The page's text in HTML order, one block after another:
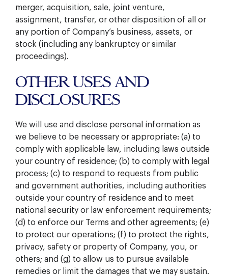
merger, acquisition, sale, joint venture,
assignment, transfer, or other disposition of all or
any portion of Company’s business, assets, or
stock (including any bankruptcy or similar
proceedings).
OTHER USES AND
DISCLOSURES
We will use and disclose personal information as
we believe to be necessary or appropriate: (a) to
comply with applicable law, including laws outside
your country of residence; (b) to comply with legal
process; (c) to respond to requests from public
and government authorities, including authorities
outside your country of residence and to meet
national security or law enforcement requirements;
(d) to enforce our Terms and other agreements; (e)
to protect our operations; (f) to protect the rights,
privacy, safety or property of Company, you, or
others; and (g) to allow us to pursue available
remedies or limit the damages that we may sustain.